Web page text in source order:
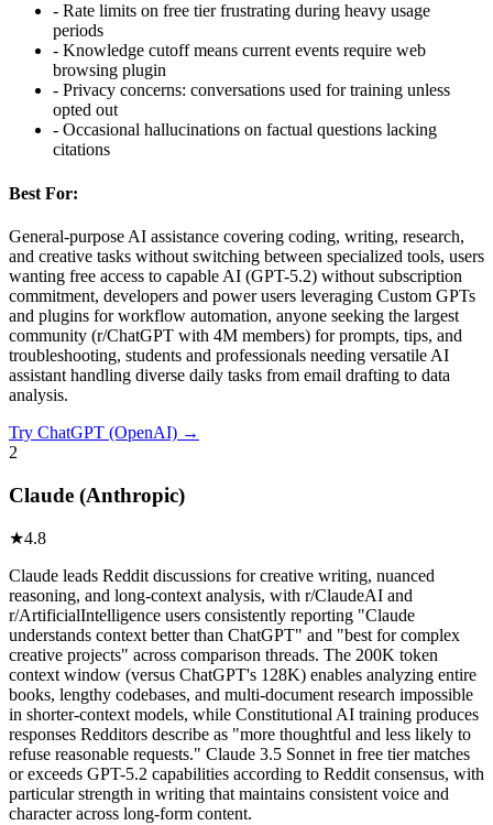
- Rate limits on free tier frustrating during heavy usage
periods
- Knowledge cutoff means current events require web
browsing plugin
- Privacy concerns: conversations used for training unless
opted out
- Occasional hallucinations on factual questions lacking
citations
Best For:
General-purpose AI assistance covering coding, writing, research,
and creative tasks without switching between specialized tools, users
wanting free access to capable AI (GPT-5.2) without subscription
commitment, developers and power users leveraging Custom GPTs
and plugins for workflow automation, anyone seeking the largest
community (r/ChatGPT with 4M members) for prompts, tips, and
troubleshooting, students and professionals needing versatile AI
assistant handling diverse daily tasks from email drafting to data
analysis.
Try ChatGPT (OpenAI) →
2
Claude (Anthropic)
★4.8
Claude leads Reddit discussions for creative writing, nuanced
reasoning, and long-context analysis, with r/ClaudeAI and
r/ArtificialIntelligence users consistently reporting "Claude
understands context better than ChatGPT" and "best for complex
creative projects" across comparison threads. The 200K token
context window (versus ChatGPT's 128K) enables analyzing entire
books, lengthy codebases, and multi-document research impossible
in shorter-context models, while Constitutional AI training produces
responses Redditors describe as "more thoughtful and less likely to
refuse reasonable requests." Claude 3.5 Sonnet in free tier matches
or exceeds GPT-5.2 capabilities according to Reddit consensus, with
particular strength in writing that maintains consistent voice and
character across long-form content.